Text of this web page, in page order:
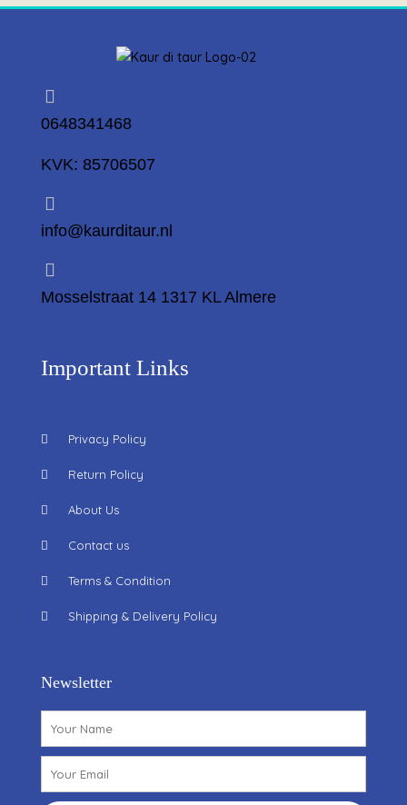
0648341468
KVK: 85706507
info@kaurditaur.nl
Mosselstraat 14 1317 KL Almere
Important Links
Privacy Policy
Return Policy
About Us
Contact us
Terms & Condition
Shipping & Delivery Policy
Newsletter